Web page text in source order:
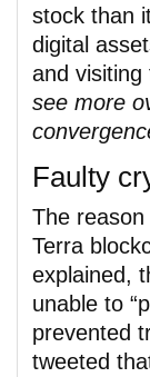
stock than
digital
and
see more
Faulty
The
Terra
explained,
unable to
prevented
tweeted